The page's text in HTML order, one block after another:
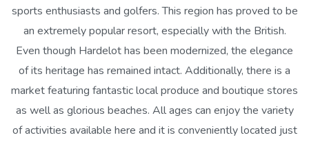
sports enthusiasts and golfers. This region has proved to be
an extremely popular resort, especially with the British.
Even though Hardelot has been modernized, the elegance
of its heritage has remained intact. Additionally, there is a
market featuring fantastic local produce and boutique stores
as well as glorious beaches. All ages can enjoy the variety
of activities available here and it is conveniently located just